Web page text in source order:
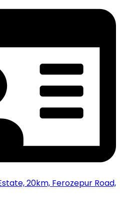
20km, Ferozepur Road,